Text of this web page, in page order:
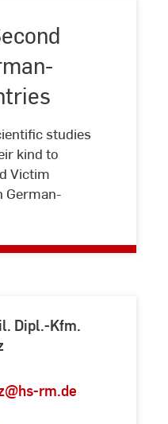
studies
kind to
Victim
German-
Dipl.-Kfm.
rm.de